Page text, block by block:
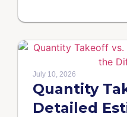
July 10, 2026
Quantity
Detailed